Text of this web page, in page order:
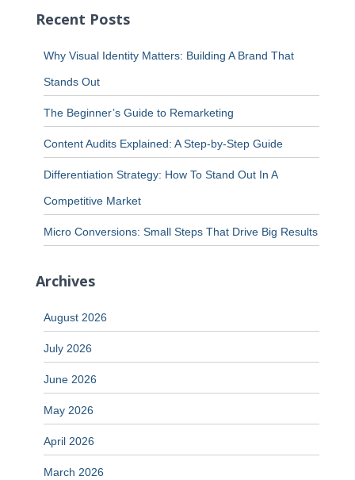
Recent Posts
Why Visual Identity Matters: Building A Brand That
Stands Out
The Beginner’s Guide to Remarketing
Content Audits Explained: A Step-by-Step Guide
Differentiation Strategy: How To Stand Out In A
Competitive Market
Micro Conversions: Small Steps That Drive Big Results
Archives
August 2026
July 2026
June 2026
May 2026
April 2026
March 2026